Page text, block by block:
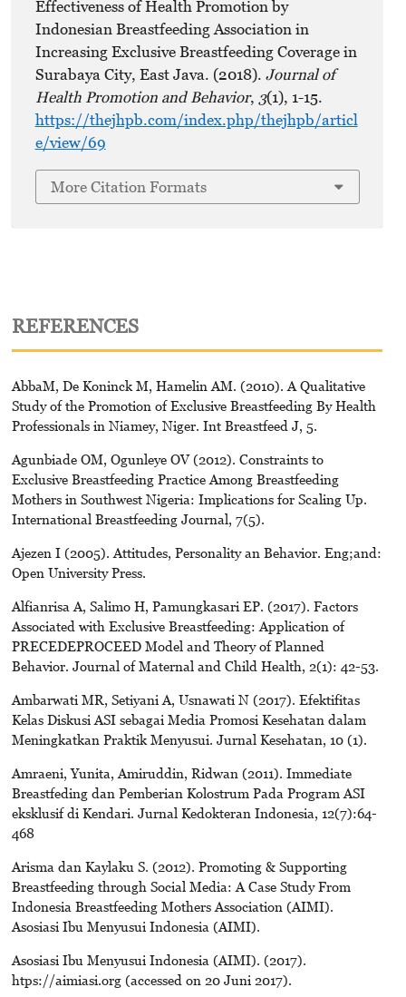
Effectiveness of Health Promotion by
Indonesian Breastfeeding Association in
Increasing Exclusive Breastfeeding Coverage in
Surabaya City, East Java. (2018). Journal of
Health Promotion and Behavior, 3(1), 1-15.
https://thejhpb.com/index.php/thejhpb/articl
e/view/69
More Citation Formats
REFERENCES
AbbaM, De Koninck M, Hamelin AM. (2010). A Qualitative
Study of the Promotion of Exclusive Breastfeeding By Health
Professionals in Niamey, Niger. Int Breastfeed J, 5.
Agunbiade OM, Ogunleye OV (2012). Constraints to
Exclusive Breastfeeding Practice Among Breastfeeding
Mothers in Southwest Nigeria: Implications for Scaling Up.
International Breastfeeding Journal, 7(5).
Ajezen I (2005). Attitudes, Personality an Behavior. Eng;and:
Open University Press.
Alfianrisa A, Salimo H, Pamungkasari EP. (2017). Factors
Associated with Exclusive Breastfeeding: Application of
PRECEDEPROCEED Model and Theory of Planned
Behavior. Journal of Maternal and Child Health, 2(1): 42-53.
Ambarwati MR, Setiyani A, Usnawati N (2017). Efektifitas
Kelas Diskusi ASI sebagai Media Promosi Kesehatan dalam
Meningkatkan Praktik Menyusui. Jurnal Kesehatan, 10 (1).
Amraeni, Yunita, Amiruddin, Ridwan (2011). Immediate
Breastfeding dan Pemberian Kolostrum Pada Program ASI
eksklusif di Kendari. Jurnal Kedokteran Indonesia, 12(7):64-
468
Arisma dan Kaylaku S. (2012). Promoting & Supporting
Breastfeeding through Social Media: A Case Study From
Indonesia Breastfeeding Mothers Association (AIMI).
Asosiasi Ibu Menyusui Indonesia (AIMI).
Asosiasi Ibu Menyusui Indonesia (AIMI). (2017).
htps://aimiasi.org (accessed on 20 Juni 2017).